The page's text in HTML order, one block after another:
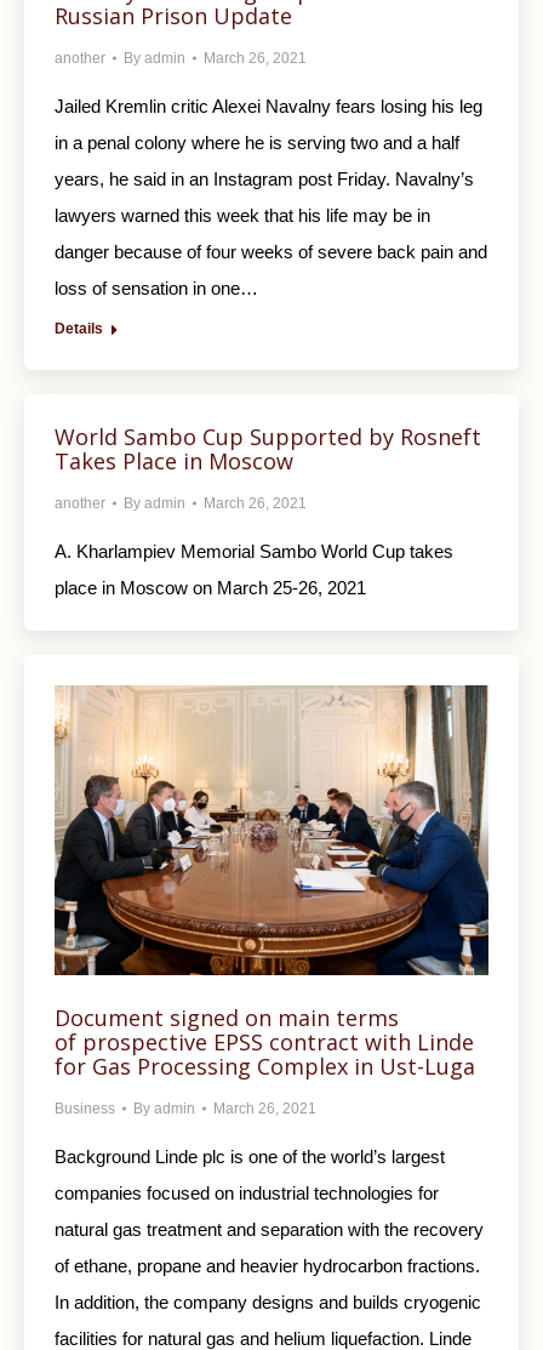
Russian Prison Update
another By admin March 26, 2021
Jailed Kremlin critic Alexei Navalny fears losing his leg
in a penal colony where he is serving two and a half
years, he said in an Instagram post Friday. Navalny’s
lawyers warned this week that his life may be in
danger because of four weeks of severe back pain and
loss of sensation in one…
Details
World Sambo Cup Supported by Rosneft
Takes Place in Moscow
another By admin March 26, 2021
A. Kharlampiev Memorial Sambo World Cup takes
place in Moscow on March 25-26, 2021
Document signed on main terms
of prospective EPSS contract with Linde
for Gas Processing Complex in Ust-Luga
Business By admin March 26, 2021
Background Linde plc is one of the world’s largest
companies focused on industrial technologies for
natural gas treatment and separation with the recovery
of ethane, propane and heavier hydrocarbon fractions.
In addition, the company designs and builds cryogenic
facilities for natural gas and helium liquefaction. Linde